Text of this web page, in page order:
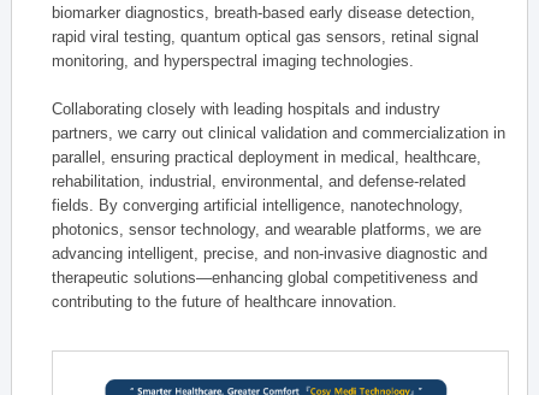
biomarker diagnostics, breath-based early disease detection,
rapid viral testing, quantum optical gas sensors, retinal signal
monitoring, and hyperspectral imaging technologies.
Collaborating closely with leading hospitals and industry
partners, we carry out clinical validation and commercialization in
parallel, ensuring practical deployment in medical, healthcare,
rehabilitation, industrial, environmental, and defense-related
fields. By converging artificial intelligence, nanotechnology,
photonics, sensor technology, and wearable platforms, we are
advancing intelligent, precise, and non-invasive diagnostic and
therapeutic solutions—enhancing global competitiveness and
contributing to the future of healthcare innovation.